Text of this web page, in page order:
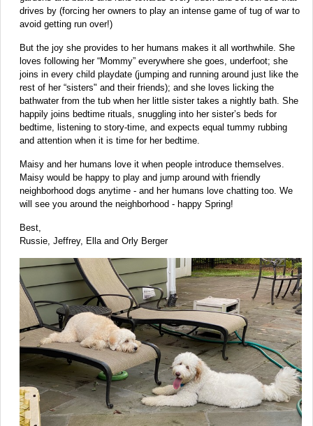
drives by (forcing her owners to play an intense game of tug of war to
avoid getting run over!)
But the joy she provides to her humans makes it all worthwhile. She
loves following her “Mommy” everywhere she goes, underfoot; she
joins in every child playdate (jumping and running around just like the
rest of her “sisters" and their friends); and she loves licking the
bathwater from the tub when her little sister takes a nightly bath. She
happily joins bedtime rituals, snuggling into her sister’s beds for
bedtime, listening to story-time, and expects equal tummy rubbing
and attention when it is time for her bedtime.
Maisy and her humans love it when people introduce themselves.
Maisy would be happy to play and jump around with friendly
neighborhood dogs anytime - and her humans love chatting too. We
will see you around the neighborhood - happy Spring!
Best,
Russie, Jeffrey, Ella and Orly Berger